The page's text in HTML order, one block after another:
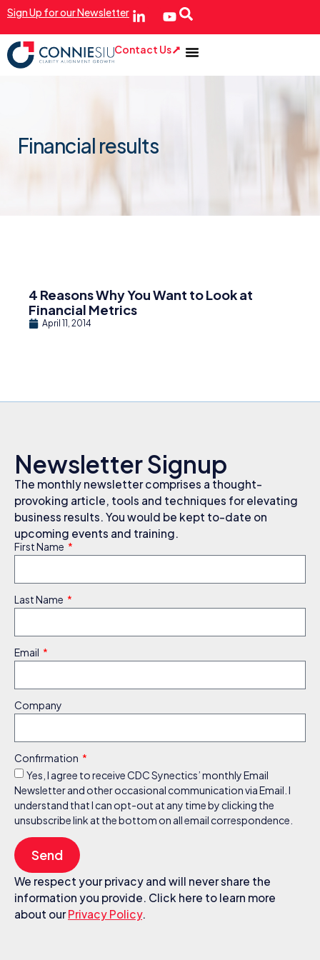
Sign Up for our Newsletter
Contact Us
Financial results
4 Reasons Why You Want to Look at
Financial Metrics
April 11, 2014
Newsletter Signup
The monthly newsletter comprises a thought-
provoking article, tools and techniques for elevating
business results. You would be kept to-date on
upcoming events and training.
First Name
Last Name
Email
Company
Confirmation
Yes, I agree to receive CDC Synectics’ monthly Email
Newsletter and other occasional communication via Email. I
understand that I can opt-out at any time by clicking the
unsubscribe link at the bottom on all email correspondence.
Send
We respect your privacy and will never share the
information you provide. Click here to learn more
about ourPrivacy Policy.